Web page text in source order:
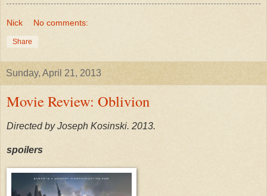
Nick No comments:
Share
Sunday, April 21, 2013
Movie Review: Oblivion
Directed by Joseph Kosinski. 2013.
spoilers